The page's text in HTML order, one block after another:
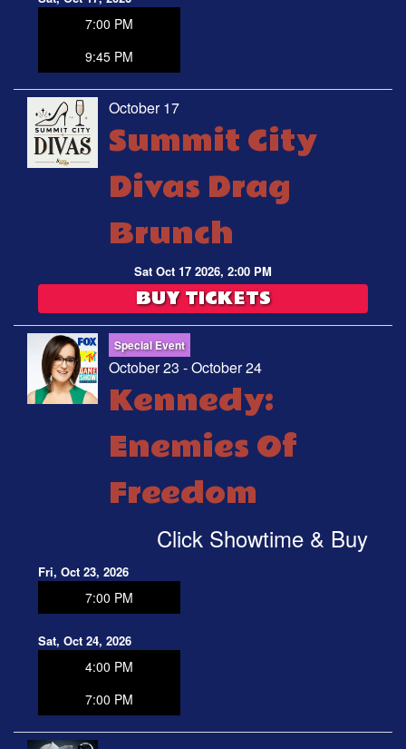
7:00 PM
9:45 PM
October 17
Summit City
Divas Drag
Brunch
Sat Oct 17 2026, 2:00 PM
BUY TICKETS
Special Event
October 23 - October 24
Kennedy:
Enemies Of
Freedom
Click Showtime & Buy
Fri, Oct 23, 2026
7:00 PM
Sat, Oct 24, 2026
4:00 PM
7:00 PM